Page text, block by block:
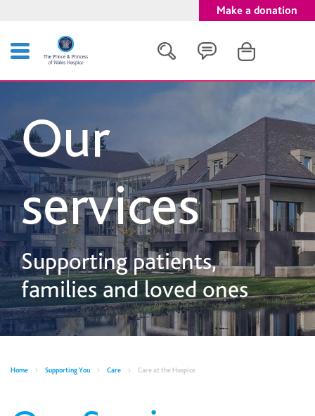
Make a donation
Search
Our
services
Supporting patients,
families and loved ones
Home Supporting You Care Care at the Hospice